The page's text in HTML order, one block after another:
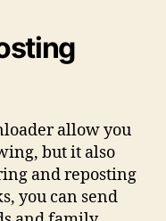
allow you
but it also
and reposting
you can send